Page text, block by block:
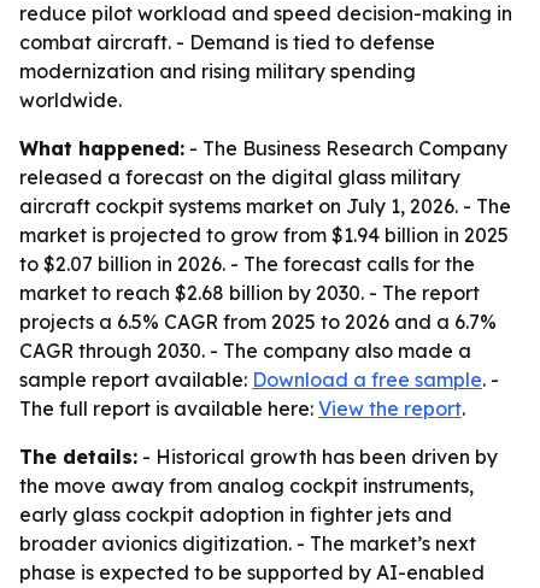
reduce pilot workload and speed decision-making in
combat aircraft. - Demand is tied to defense
modernization and rising military spending
worldwide.
What happened: - The Business Research Company
released a forecast on the digital glass military
aircraft cockpit systems market on July 1, 2026. - The
market is projected to grow from $1.94 billion in 2025
to $2.07 billion in 2026. - The forecast calls for the
market to reach $2.68 billion by 2030. - The report
projects a 6.5% CAGR from 2025 to 2026 and a 6.7%
CAGR through 2030. - The company also made a
sample report available: Download a free sample. -
The full report is available here: View the report.
The details: - Historical growth has been driven by
the move away from analog cockpit instruments,
early glass cockpit adoption in fighter jets and
broader avionics digitization. - The market’s next
phase is expected to be supported by AI-enabled